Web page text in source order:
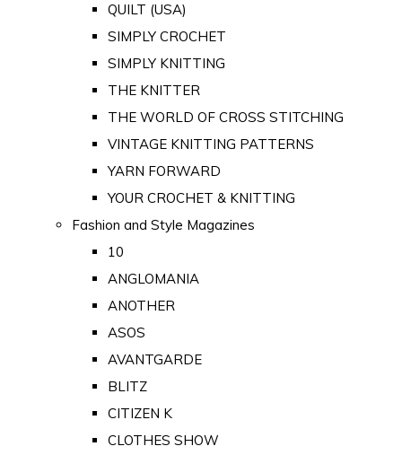
QUILT (USA)
SIMPLY CROCHET
SIMPLY KNITTING
THE KNITTER
THE WORLD OF CROSS STITCHING
VINTAGE KNITTING PATTERNS
YARN FORWARD
YOUR CROCHET & KNITTING
Fashion and Style Magazines
10
ANGLOMANIA
ANOTHER
ASOS
AVANTGARDE
BLITZ
CITIZEN K
CLOTHES SHOW